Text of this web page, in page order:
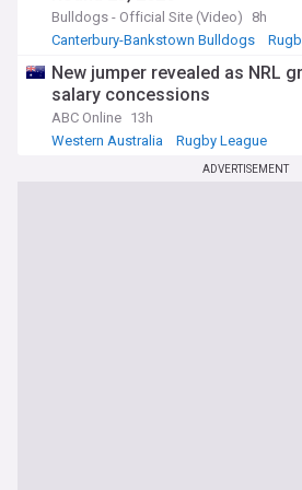
Bulldogs - Official Site (Video)
8h
Canterbury-Bankstown Bulldogs
New jumper revealed as NRL
salary concessions
ABC Online 13h
Western Australia
Rugby League
ADVERTISEMENT